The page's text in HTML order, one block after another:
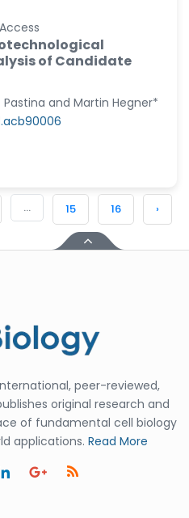
of Candidate
and Martin Hegner*
... 15 16 ›
peer-reviewed,
original research and
of fundamental cell biology
applications. Read More